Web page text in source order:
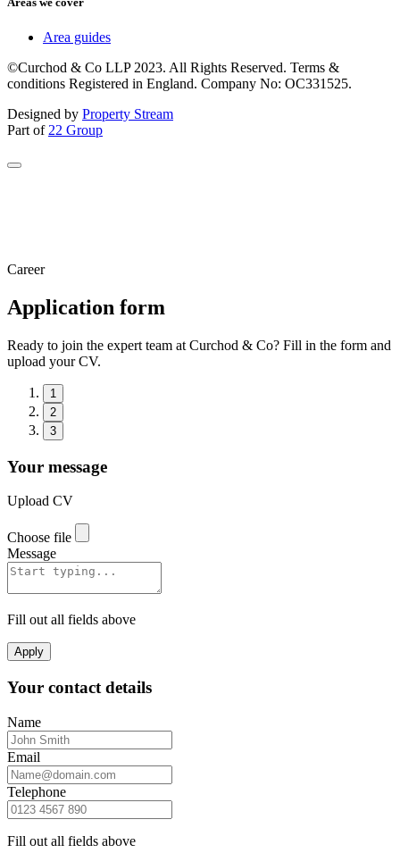
Area guides
©Curchod & Co LLP 2023. All Rights Reserved. Terms &
conditions Registered in England. Company No: OC331525.
Designed by Property Stream
Part of 22 Group
Career
Application form
Ready to join the expert team at Curchod & Co? Fill in the form and
upload your CV.
1
2
3
Your message
Upload CV
Choose file
Message
Fill out all fields above
Apply
Your contact details
Name
Email
Telephone
Fill out all fields above